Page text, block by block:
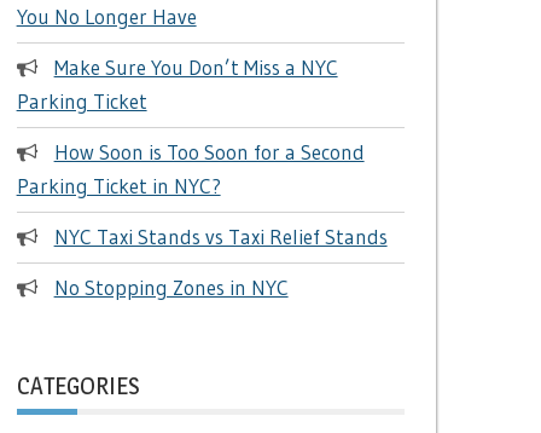
You No Longer Have
Make Sure You Don’t Miss a NYC
Parking Ticket
How Soon is Too Soon for a Second
Parking Ticket in NYC?
NYC Taxi Stands vs Taxi Relief Stands
No Stopping Zones in NYC
CATEGORIES